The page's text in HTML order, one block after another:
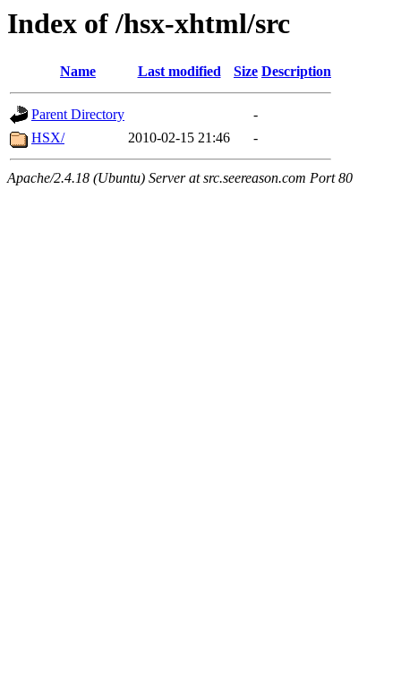
Index of /hsx-xhtml/src
Name Last modified Size Description
Parent Directory
-
HSX/
2010-02-15 21:46 -
Apache/2.4.18 (Ubuntu) Server at src.seereason.com Port 80